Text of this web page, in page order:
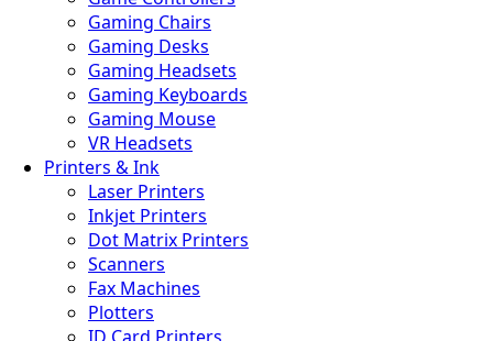
Gaming Chairs
Gaming Desks
Gaming Headsets
Gaming Keyboards
Gaming Mouse
VR Headsets
Printers & Ink
Laser Printers
Inkjet Printers
Dot Matrix Printers
Scanners
Fax Machines
Plotters
ID Card Printers